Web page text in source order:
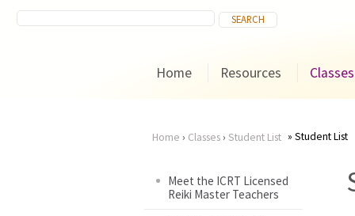
Home Resources Classes
are
Home › Classes› Student List Student List
Meet the ICRT Licensed
Reiki Master Teachers